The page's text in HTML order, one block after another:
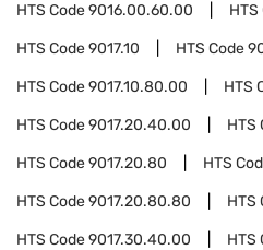
HTS Code9016.00.60.00 HTS
HTS Code9017.10 HTS Code
HTS Code9017.10.80.00 HTS
HTS Code9017.20.40.00 HTS
HTS Code9017.20.80 HTS
HTS Code9017.20.80.80 HTS
HTS Code9017.30.40.00 HTS